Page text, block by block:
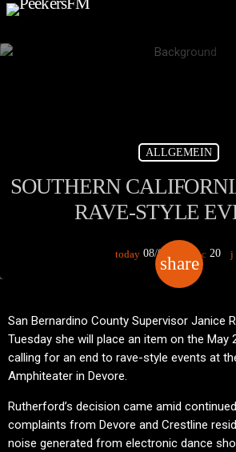
ALLGEMEIN
SOUTHERN
RAVE-STYLE
today 08/01/2018 20
share
email
San Bernardino County Supervisor Janice
Tuesday she will place an item on the May
calling for an end to rave-style events at
Amphiteater in Devore.
Rutherford’s decision came amid
complaints from Devore and Crestline
noise generated from electronic dance